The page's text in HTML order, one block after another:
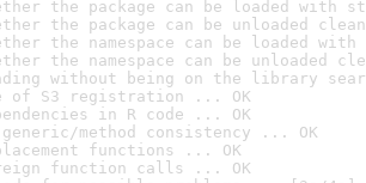
the package can be loaded with
the package can be unloaded
the namespace can be loaded
the namespace can be unloaded
without being on the library
of S3 registration ... OK
in R code ... OK
generic/method consistency ... OK
functions ... OK
function calls ... OK